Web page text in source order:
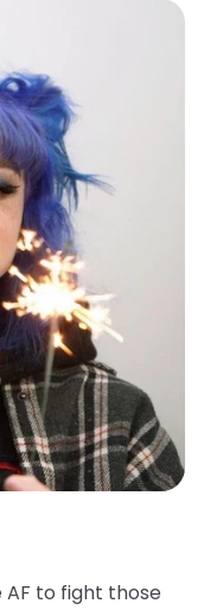
AF to fight those